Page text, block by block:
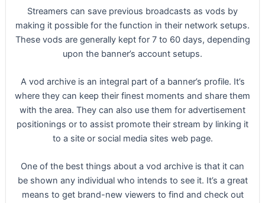
Streamers can save previous broadcasts as vods by
making it possible for the function in their network setups.
These vods are generally kept for 7 to 60 days, depending
upon the banner’s account setups.
A vod archive is an integral part of a banner’s profile. It’s
where they can keep their finest moments and share them
with the area. They can also use them for advertisement
positionings or to assist promote their stream by linking it
to a site or social media sites web page.
One of the best things about a vod archive is that it can
be shown any individual who intends to see it. It’s a great
means to get brand-new viewers to find and check out